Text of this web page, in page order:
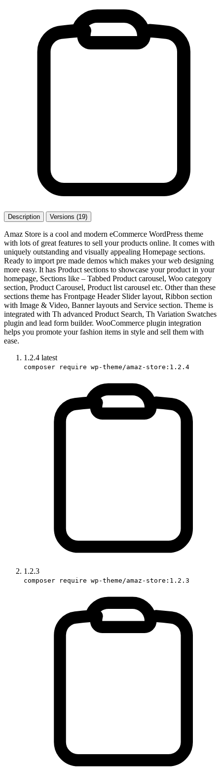
Description Versions (19)
Amaz Store is a cool and modern eCommerce WordPress theme
with lots of great features to sell your products online. It comes with
uniquely outstanding and visually appealing Homepage sections.
Ready to import pre made demos which makes your web designing
more easy. It has Product sections to showcase your product in your
homepage, Sections like – Tabbed Product carousel, Woo category
section, Product Carousel, Product list carousel etc. Other than these
sections theme has Frontpage Header Slider layout, Ribbon section
with Image & Video, Banner layouts and Service section. Theme is
integrated with Th advanced Product Search, Th Variation Swatches
plugin and lead form builder. WooCommerce plugin integration
helps you promote your fashion items in style and sell them with
ease.
1.2.4 latest
composer require wp-theme/amaz-store:1.2.4
1.2.3
composer require wp-theme/amaz-store:1.2.3